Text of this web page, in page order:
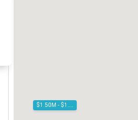
$1.50M - $1.60M